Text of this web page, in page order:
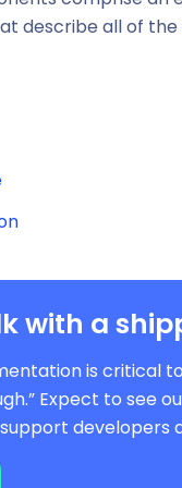
describe all of
with a
is critical
Expect to see
developers